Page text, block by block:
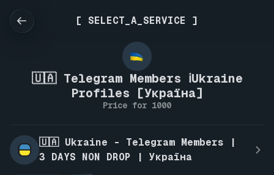
[ SELECT_A_SERVICE ]
🇺🇦 Telegram Members ℹ️Ukraine
Profiles [Україна]
Price for 1000
🇺🇦 Ukraine - Telegram Members |
3 DAYS NON DROP | Україна